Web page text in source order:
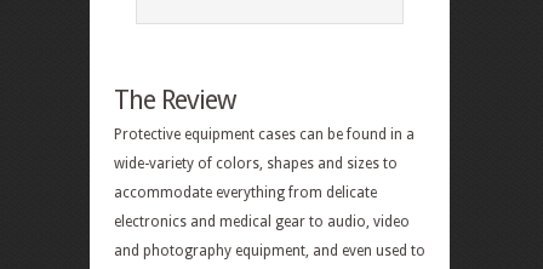
The Review
Protective equipment cases can be found in a
wide-variety of colors, shapes and sizes to
accommodate everything from delicate
electronics and medical gear to audio, video
and photography equipment, and even used to